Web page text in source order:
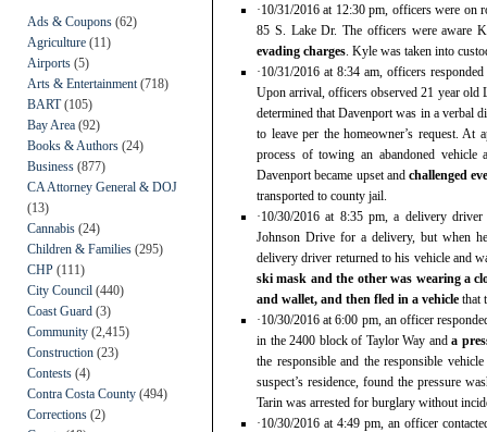
Ads & Coupons (62)
Agriculture (11)
Airports (5)
Arts & Entertainment (718)
BART(105)
Bay Area (92)
Books & Authors (24)
Business (877)
CA Attorney General & DOJ
(13)
Cannabis (24)
Children & Families (295)
CHP (111)
City Council (440)
Coast Guard (3)
Community (2,415)
Construction (23)
Contests (4)
Contra Costa County (494)
Corrections (2)
·10/31/2016 at 12:30 pm, officers were
85 S. Lake Dr. The officers were aware
evading charges. Kyle was taken into
·10/31/2016 at 8:34 am, officers
Upon arrival, officers observed 21 year old
determined that Davenport was in a verbal
to leave per the homeowner’s request.
process of towing an abandoned vehicle
Davenport became upset and challenged
transported to county jail.
·10/30/2016 at 8:35 pm, a delivery
Johnson Drive for a delivery, but when
delivery driver returned to his vehicle and
ski mask and the other was wearing a
and wallet, and then fled in a vehicle that
·10/30/2016 at 6:00 pm, an officer
in the 2400 block of Taylor Way anda
the responsible and the responsible
suspect’s residence, found the pressure
Tarin was arrested for burglary without
·10/30/2016 at 4:49 pm, an officer